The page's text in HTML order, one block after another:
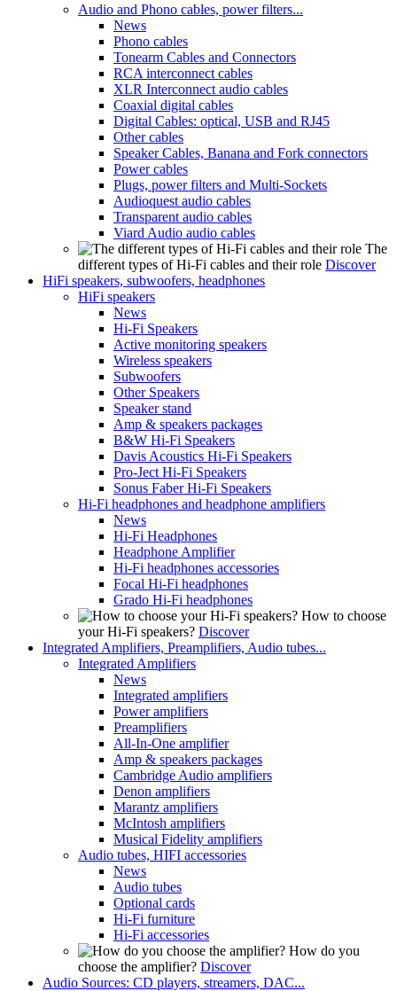
Audio and Phono cables, power filters...
News
Phono cables
Tonearm Cables and Connectors
RCA interconnect cables
XLR Interconnect audio cables
Coaxial digital cables
Digital Cables: optical, USB and RJ45
Other cables
Speaker Cables, Banana and Fork connectors
Power cables
Plugs, power filters and Multi-Sockets
Audioquest audio cables
Transparent audio cables
Viard Audio audio cables
The
different types of Hi-Fi cables and their role Discover
HiFi speakers, subwoofers, headphones
HiFi speakers
News
Hi-Fi Speakers
Active monitoring speakers
Wireless speakers
Subwoofers
Other Speakers
Speaker stand
Amp & speakers packages
B&W Hi-Fi Speakers
Davis Acoustics Hi-Fi Speakers
Pro-Ject Hi-Fi Speakers
Sonus Faber Hi-Fi Speakers
Hi-Fi headphones and headphone amplifiers
News
Hi-Fi Headphones
Headphone Amplifier
Hi-Fi headphones accessories
Focal Hi-Fi headphones
Grado Hi-Fi headphones
How to choose
your Hi-Fi speakers? Discover
Integrated Amplifiers, Preamplifiers, Audio tubes...
Integrated Amplifiers
News
Integrated amplifiers
Power amplifiers
Preamplifiers
All-In-One amplifier
Amp & speakers packages
Cambridge Audio amplifiers
Denon amplifiers
Marantz amplifiers
McIntosh amplifiers
Musical Fidelity amplifiers
Audio tubes, HIFI accessories
News
Audio tubes
Optional cards
Hi-Fi furniture
Hi-Fi accessories
How do you
choose the amplifier? Discover
Audio Sources: CD players, streamers, DAC...